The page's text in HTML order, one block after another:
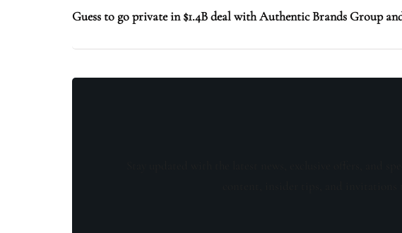
Guess to go private in $1.4B deal with Authentic Brands Group